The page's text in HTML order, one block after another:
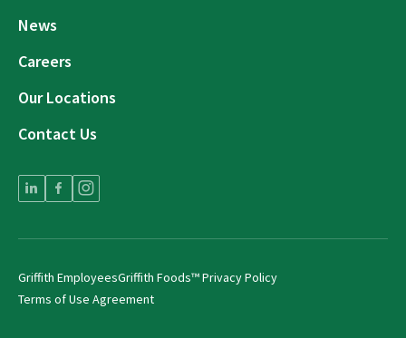
News
Careers
Our Locations
Contact Us
Griffith EmployeesGriffith Foods™ Privacy Policy
Terms of Use Agreement